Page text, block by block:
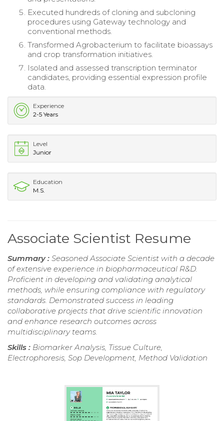
Executed hundreds of cloning and subcloning
procedures using Gateway technology and
conventional methods.
Transformed Agrobacterium to facilitate bioassays
and crop transformation initiatives.
Isolated and assessed transcription terminator
candidates, providing essential expression profile
data.
Experience
2-5 Years
Level
Junior
Education
M.S.
Associate Scientist Resume
Summary : Seasoned Associate Scientist with a decade
of extensive experience in biopharmaceutical R&D.
Proficient in developing and validating analytical
methods, while ensuring compliance with regulatory
standards. Demonstrated success in leading
collaborative projects that drive scientific innovation
and enhance research outcomes across
multidisciplinary teams.
Skills : Biomarker Analysis, Tissue Culture,
Electrophoresis, Sop Development, Method Validation